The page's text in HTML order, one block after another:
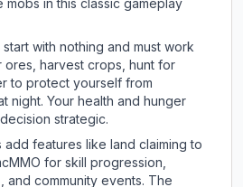
mobs in this classic gameplay
with nothing and must work
ores, harvest crops, hunt for
to protect yourself from
night. Your health and hunger
strategic.
add features like land claiming to
for skill progression,
and community events. The